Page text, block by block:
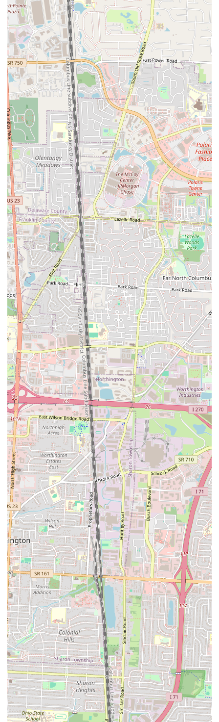
Unique Flavor Profiles: The inclusion of elements like "sweet
sauce on my egg and cheese muffin" and "rosemary honey butter"
on other items points to a distinct culinary creativity that elevates
their dishes beyond the ordinary.
Potential for Expansion: While currently operating with a limited
menu and specific hours, the positive reception and unique
concept suggest significant potential for growth and expansion,
making it an exciting local business to watch.
Community Integration (SoHud Collective): Being part of the
SoHud collective suggests a vibrant local presence and potential
for community engagement and future growth within a supportive
neighborhood environment.
Contact Information:
Address: 2515 Summit St, Columbus, OH 43202, USA
Phone: (614) 362-0706
For anyone in the Ohio region, particularly those residing in or
frequently visiting Columbus, Clutch Handheld Breakfast is an
absolute must-try for a truly outstanding morning meal. Its suitability
for locals stems from several key aspects that resonate with the
modern urban dweller. Firstly, the emphasis on "handheld" breakfast
options perfectly aligns with busy lifestyles, offering a quick yet
incredibly satisfying solution for breakfast on the go. You don't need
to sacrifice quality for convenience here; every item is crafted with
care and fresh ingredients, ensuring a delicious and fulfilling start to
your day without the need for a sit-down commitment.
Secondly, the innovative and unique menu sets it apart from typical
breakfast spots. With creations like the "Steak and Egg" sandwich
featuring the "best, fluffiest egg in Columbus" and the delightful
"French Toast Sando," Clutch Handheld Breakfast offers exciting
flavors that encourage repeat visits and word-of-mouth
recommendations. This isn't just another diner; it's a culinary
experience that elevates breakfast into something truly special. The
consistent praise for their fluffy eggs and perfectly seasoned hash
browns speaks volumes about their dedication to quality, even in the
simplest of components.
Finally, its convenient location in the SoHud area, coupled with
robust online ordering and pickup options, makes it incredibly
accessible for locals. The positive customer service experiences, like
holding orders warm for delayed pickups, further cement its
reputation as a customer-friendly establishment. Supporting Clutch
Handheld Breakfast means supporting a local business that is
passionate about delivering high-quality, inventive food with
exceptional service. It's a fantastic spot for students, professionals,
and families alike to enjoy a memorable breakfast that's tailored for
modern life, cementing its place as a beloved part of Columbus's
vibrant food scene.